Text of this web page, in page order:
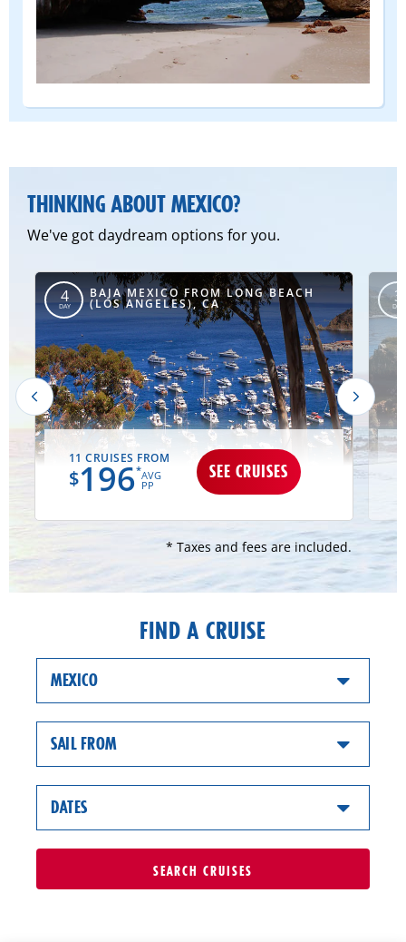
THINKING ABOUT MEXICO?
We've got daydream options for you.
4
DAY
BAJA MEXICO FROM LONG BEACH
(LOS ANGELES), CA
11 CRUISES FROM
$196*AVG
PP
SEE CRUISES
3
DAY
* Taxes and fees are included.
FIND A CRUISE
MEXICO
SAIL FROM
DATES
SEARCH CRUISES